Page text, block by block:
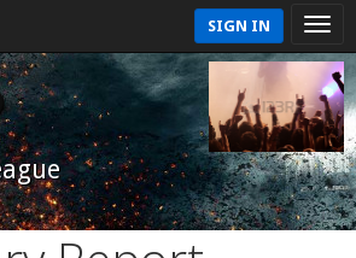
SIGN IN